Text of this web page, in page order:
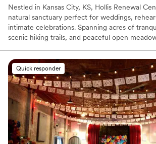
Nestled in Kansas City, KS, Hollis Renewal
natural sanctuary perfect for weddings,
intimate celebrations. Spanning acres of
scenic hiking trails, and peaceful open
can exchange vows outdoors surrounded by
warm gatherings inside the charming main
accommodations. With its commitment to
natural beauty, Hollis is an idyllic hidden gem
grounded, picturesque environment to
Why you'll love this venue
Raw space for complete
Quick responder